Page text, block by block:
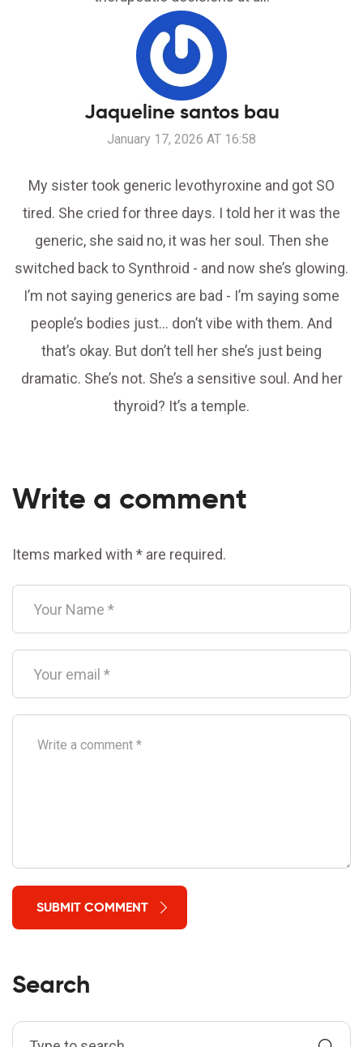
Jaqueline santos bau
January 17, 2026 AT 16:58
My sister took generic levothyroxine and got SO
tired. She cried for three days. I told her it was the
generic, she said no, it was her soul. Then she
switched back to Synthroid - and now she’s glowing.
I’m not saying generics are bad - I’m saying some
people’s bodies just… don’t vibe with them. And
that’s okay. But don’t tell her she’s just being
dramatic. She’s not. She’s a sensitive soul. And her
thyroid? It’s a temple.
Write a comment
Items marked with * are required.
SUBMIT COMMENT
Search